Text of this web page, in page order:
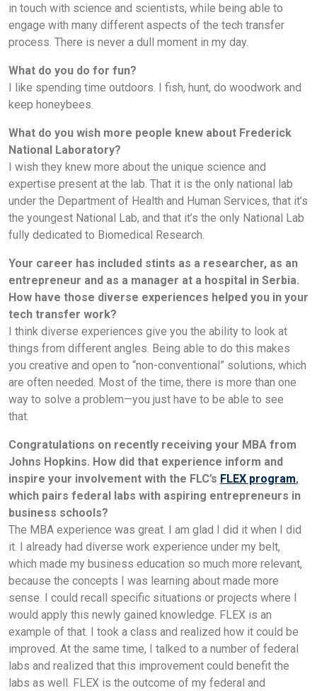
in touch with science and scientists, while being able to
engage with many different aspects of the tech transfer
process. There is never a dull moment in my day.
What do you do for fun?
I like spending time outdoors. I fish, hunt, do woodwork and
keep honeybees.
What do you wish more people knew about Frederick
National Laboratory?
I wish they knew more about the unique science and
expertise present at the lab. That it is the only national lab
under the Department of Health and Human Services, that it’s
the youngest National Lab, and that it’s the only National Lab
fully dedicated to Biomedical Research.
Your career has included stints as a researcher, as an
entrepreneur and as a manager at a hospital in Serbia.
How have those diverse experiences helped you in your
tech transfer work?
I think diverse experiences give you the ability to look at
things from different angles. Being able to do this makes
you creative and open to “non-conventional” solutions, which
are often needed. Most of the time, there is more than one
way to solve a problem—you just have to be able to see
that.
Congratulations on recently receiving your MBA from
Johns Hopkins. How did that experience inform and
inspire your involvement with the FLC’s FLEX program,
which pairs federal labs with aspiring entrepreneurs in
business schools?
The MBA experience was great. I am glad I did it when I did
it. I already had diverse work experience under my belt,
which made my business education so much more relevant,
because the concepts I was learning about made more
sense. I could recall specific situations or projects where I
would apply this newly gained knowledge. FLEX is an
example of that. I took a class and realized how it could be
improved. At the same time, I talked to a number of federal
labs and realized that this improvement could benefit the
labs as well. FLEX is the outcome of my federal and